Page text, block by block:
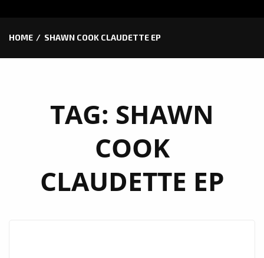
HOME SHAWN COOK CLAUDETTE EP
TAG: SHAWN
COOK
CLAUDETTE EP